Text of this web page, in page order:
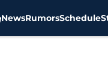
NewsRumorsSchedule